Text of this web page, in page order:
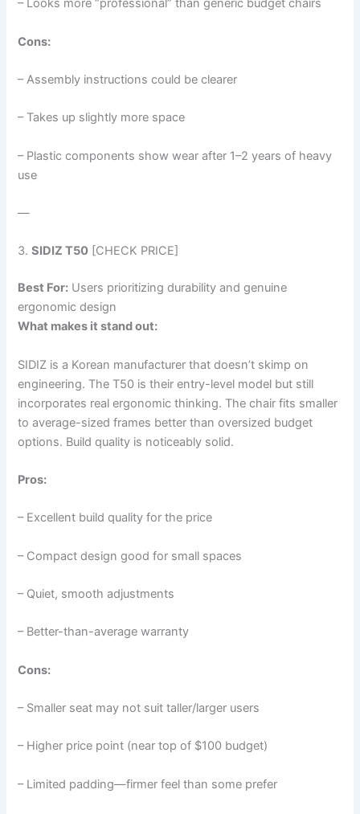
– Looks more “professional” than generic budget chairs
Cons:
– Assembly instructions could be clearer
– Takes up slightly more space
– Plastic components show wear after 1–2 years of heavy
use
—
3.SIDIZ T50 [CHECK PRICE]
Best For: Users prioritizing durability and genuine
ergonomic design
What makes it stand out:
SIDIZ is a Korean manufacturer that doesn’t skimp on
engineering. The T50 is their entry-level model but still
incorporates real ergonomic thinking. The chair fits smaller
to average-sized frames better than oversized budget
options. Build quality is noticeably solid.
Pros:
– Excellent build quality for the price
– Compact design good for small spaces
– Quiet, smooth adjustments
– Better-than-average warranty
Cons:
– Smaller seat may not suit taller/larger users
– Higher price point (near top of $100 budget)
– Limited padding—firmer feel than some prefer